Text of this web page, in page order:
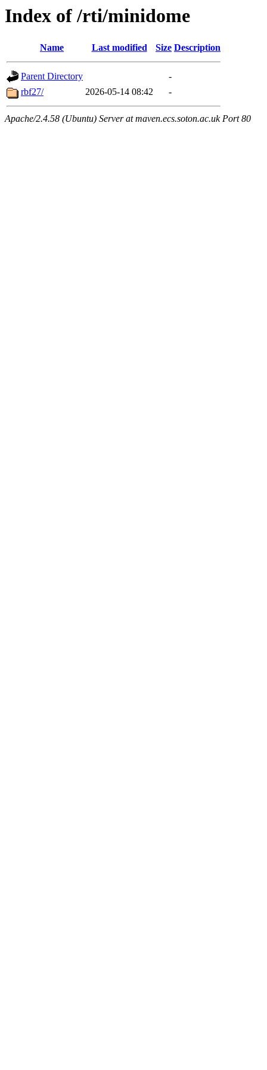
Index of /rti/minidome
Name Last modified Size Description
Parent Directory
-
rbf27/
2026-05-14 08:42 -
Apache/2.4.58 (Ubuntu) Server at maven.ecs.soton.ac.uk Port 80